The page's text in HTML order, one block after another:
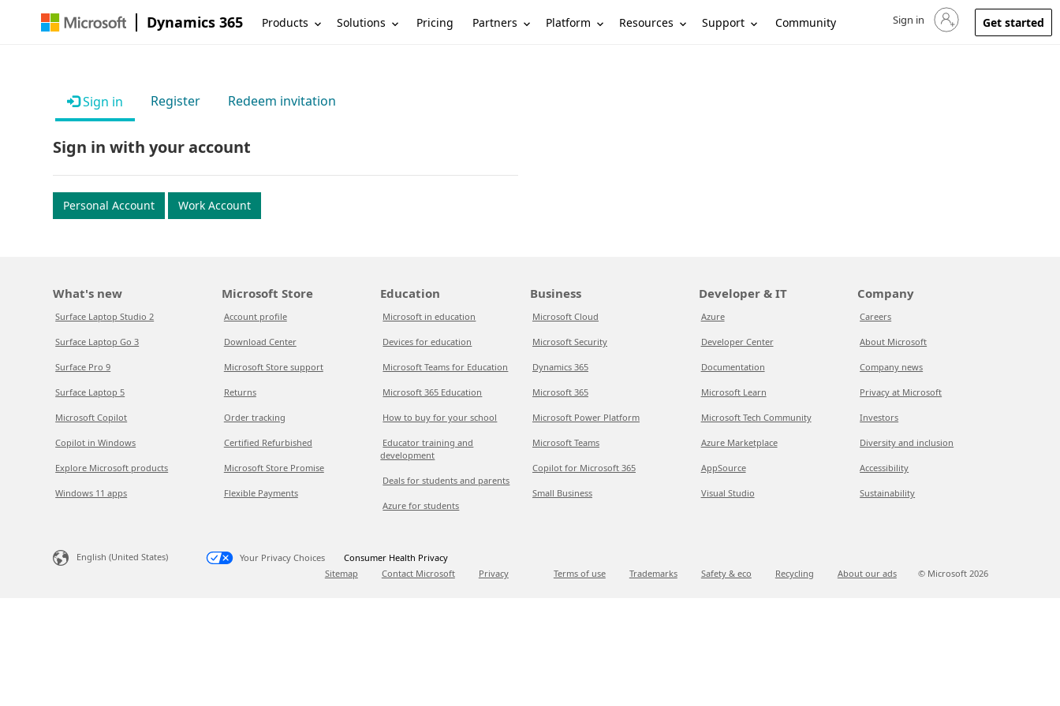
Dynamics 365 Products Solutions Pricing Partners Platform Resources Support Community Sign in to your account
Sign in Get started
Sign in Register Redeem invitation
Sign in with your account
Personal Account Work Account
What's new
Surface Laptop Studio 2
Surface Laptop Go 3
Surface Pro 9
Surface Laptop 5
Microsoft Copilot
Copilot in Windows
Explore Microsoft products
Windows 11 apps
Microsoft Store
Account profile
Download Center
Microsoft Store support
Returns
Order tracking
Certified Refurbished
Microsoft Store Promise
Flexible Payments
Education
Microsoft in education
Devices for education
Microsoft Teams for Education
Microsoft 365 Education
How to buy for your school
Educator training and
development
Deals for students and parents
Azure for students
Business
Microsoft Cloud
Microsoft Security
Dynamics 365
Microsoft 365
Microsoft Power Platform
Microsoft Teams
Copilot for Microsoft 365
Small Business
Developer & IT
Azure
Developer Center
Documentation
Microsoft Learn
Microsoft Tech Community
Azure Marketplace
AppSource
Visual Studio
Company
Careers
About Microsoft
Company news
Privacy at Microsoft
Investors
Diversity and inclusion
Accessibility
Sustainability
English (United States) Your Privacy Choices
Consumer Health Privacy
Sitemap
Contact Microsoft Privacy Terms of use Trademarks Safety & eco Recycling About our ads © Microsoft 2026